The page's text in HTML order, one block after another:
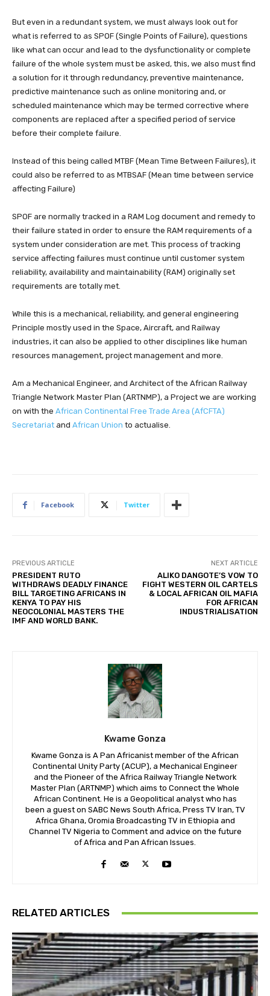
But even in a redundant system, we must always look out for
what is referred to as SPOF (Single Points of Failure), questions
like what can occur and lead to the dysfunctionality or complete
failure of the whole system must be asked, this, we also must find
a solution for it through redundancy, preventive maintenance,
predictive maintenance such as online monitoring and, or
scheduled maintenance which may be termed corrective where
components are replaced after a specified period of service
before their complete failure.
Instead of this being called MTBF (Mean Time Between Failures), it
could also be referred to as MTBSAF (Mean time between service
affecting Failure)
SPOF are normally tracked in a RAM Log document and remedy to
their failure stated in order to ensure the RAM requirements of a
system under consideration are met. This process of tracking
service affecting failures must continue until customer system
reliability, availability and maintainability (RAM) originally set
requirements are totally met.
While this is a mechanical, reliability, and general engineering
Principle mostly used in the Space, Aircraft, and Railway
industries, it can also be applied to other disciplines like human
resources management, project management and more.
Am a Mechanical Engineer, and Architect of the African Railway
Triangle Network Master Plan (ARTNMP), a Project we are working
on with the African Continental Free Trade Area (AfCFTA)
Secretariat and African Union to actualise.
Facebook Twitter
PREVIOUS ARTICLE
PRESIDENT RUTO
WITHDRAWS DEADLY FINANCE
BILL TARGETING AFRICANS IN
KENYA TO PAY HIS
NEOCOLONIAL MASTERS THE
IMF AND WORLD BANK.
NEXT ARTICLE
ALIKO DANGOTE’S VOW TO
FIGHT WESTERN OIL CARTELS
& LOCAL AFRICAN OIL MAFIA
FOR AFRICAN
INDUSTRIALISATION
Kwame Gonza
Kwame Gonza is A Pan Africanist member of the African
Continental Unity Party (ACUP), a Mechanical Engineer
and the Pioneer of the Africa Railway Triangle Network
Master Plan (ARTNMP) which aims to Connect the Whole
African Continent. He is a Geopolitical analyst who has
been a guest on SABC News South Africa, Press TV Iran, TV
Africa Ghana, Oromia Broadcasting TV in Ethiopia and
Channel TV Nigeria to Comment and advice on the future
of Africa and Pan African Issues.
RELATED ARTICLES